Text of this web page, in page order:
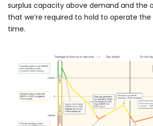
surplus capacity above demand and the
that we’re required to hold to operate
time.